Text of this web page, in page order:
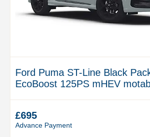
Ford Puma ST-Line Black
EcoBoost 125PS mHEV
£695
Advance Payment